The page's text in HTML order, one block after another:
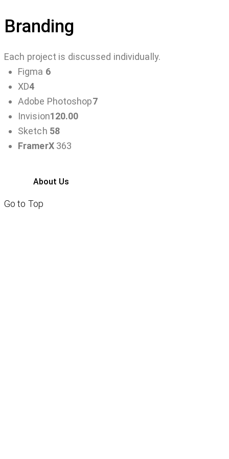
Branding
Each project is discussed individually.
Figma 6
XD4
Adobe Photoshop7
Invision120.00
Sketch 58
FramerX 363
About Us
Go to Top